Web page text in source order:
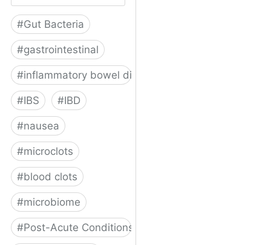
#Gut Bacteria
#gastrointestinal
#inflammatory bowel disease
#IBS #IBD
#nausea
#microclots
#blood clots
#microbiome
#Post-Acute Conditions